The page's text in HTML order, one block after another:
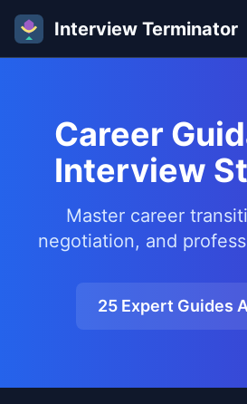
Interview Terminator
Career
Interview
Master career
negotiation, and
25Expert Guides